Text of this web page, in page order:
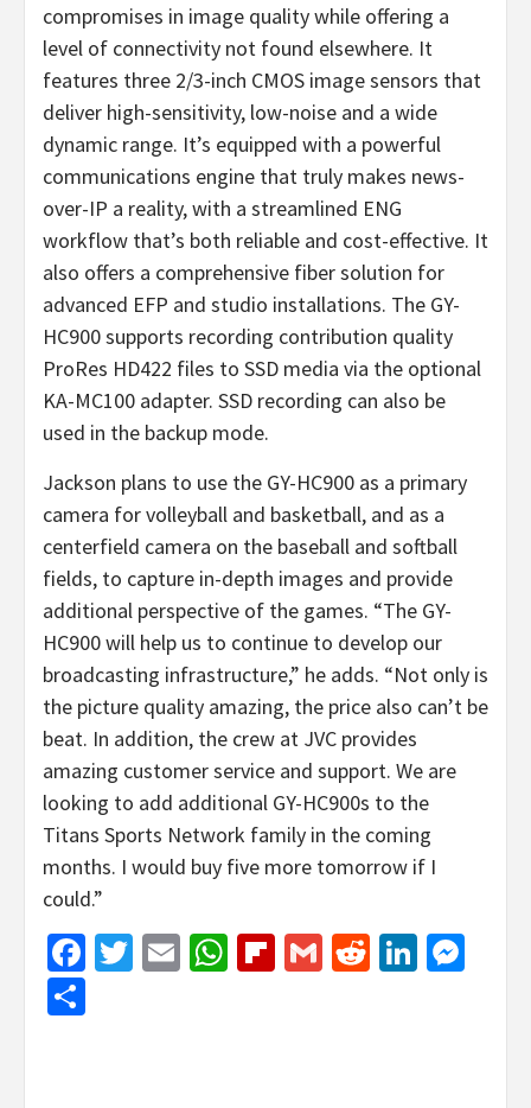
compromises in image quality while offering a
level of connectivity not found elsewhere. It
features three 2/3-inch CMOS image sensors that
deliver high-sensitivity, low-noise and a wide
dynamic range. It’s equipped with a powerful
communications engine that truly makes news-
over-IP a reality, with a streamlined ENG
workflow that’s both reliable and cost-effective. It
also offers a comprehensive fiber solution for
advanced EFP and studio installations. The GY-
HC900 supports recording contribution quality
ProRes HD422 files to SSD media via the optional
KA-MC100 adapter. SSD recording can also be
used in the backup mode.
Jackson plans to use the GY-HC900 as a primary
camera for volleyball and basketball, and as a
centerfield camera on the baseball and softball
fields, to capture in-depth images and provide
additional perspective of the games. “The GY-
HC900 will help us to continue to develop our
broadcasting infrastructure,” he adds. “Not only is
the picture quality amazing, the price also can’t be
beat. In addition, the crew at JVC provides
amazing customer service and support. We are
looking to add additional GY-HC900s to the
Titans Sports Network family in the coming
months. I would buy five more tomorrow if I
could.”
Facebook
Twitter
EmailWhatsApp
Flipboard
GmailReddit